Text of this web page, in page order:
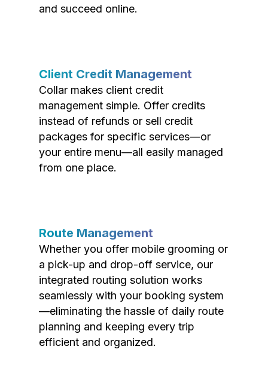
and succeed online.
Client Credit Management
Collar makes client credit
management simple. Offer credits
instead of refunds or sell credit
packages for specific services—or
your entire menu—all easily managed
from one place.
Route Management
Whether you offer mobile grooming or
a pick-up and drop-off service, our
integrated routing solution works
seamlessly with your booking system
—eliminating the hassle of daily route
planning and keeping every trip
efficient and organized.